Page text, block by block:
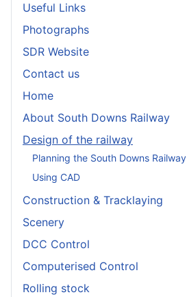
Useful Links
Photographs
SDR Website
Contact us
Home
About South Downs Railway
Design of the railway
Planning the South Downs Railway
Using CAD
Construction & Tracklaying
Scenery
DCC Control
Computerised Control
Rolling stock